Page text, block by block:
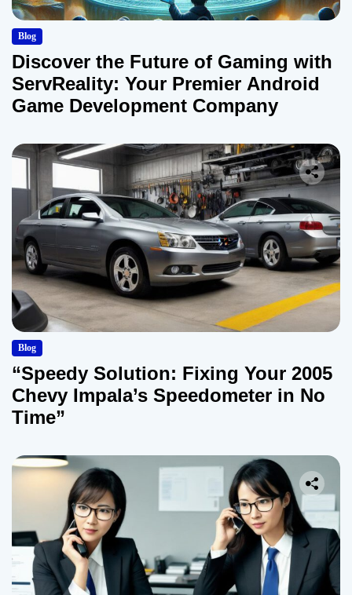
Blog
Discover the Future of Gaming with
ServReality: Your Premier Android
Game Development Company
Blog
“Speedy Solution: Fixing Your 2005
Chevy Impala’s Speedometer in No
Time”